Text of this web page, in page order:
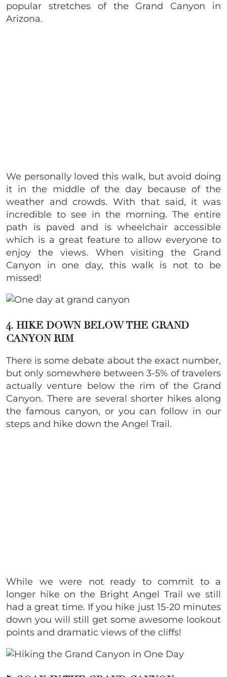
popular stretches of the Grand Canyon in
Arizona.
We personally loved this walk, but avoid doing
it in the middle of the day because of the
weather and crowds. With that said, it was
incredible to see in the morning. The entire
path is paved and is wheelchair accessible
which is a great feature to allow everyone to
enjoy the views. When visiting the Grand
Canyon in one day, this walk is not to be
missed!
4. HIKE DOWN BELOW THE GRAND
CANYON RIM
There is some debate about the exact number,
but only somewhere between 3-5% of travelers
actually venture below the rim of the Grand
Canyon. There are several shorter hikes along
the famous canyon, or you can follow in our
steps and hike down the Angel Trail.
While we were not ready to commit to a
longer hike on the Bright Angel Trail we still
had a great time. If you hike just 15-20 minutes
down you will still get some awesome lookout
points and dramatic views of the cliffs!